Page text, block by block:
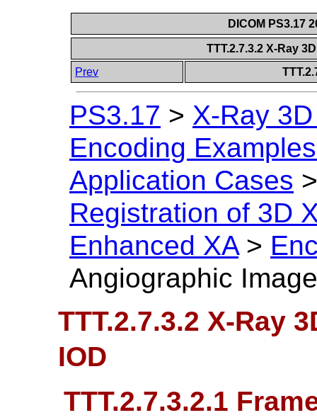
DICOM PS3.17
TTT.2.7.3.2 X-Ray
Prev
PS3.17 > X-Ray
Encoding
Application Cases
Registration of 3D
Enhanced XA >
Angiographic
TTT.2.7.3.2 X-Ray
IOD
TTT.2.7.3.2.1